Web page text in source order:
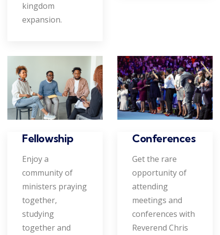
kingdom
expansion.
Fellowship
Enjoy a
community of
ministers praying
together,
studying
together and
Conferences
Get the rare
opportunity of
attending
meetings and
conferences with
Reverend Chris